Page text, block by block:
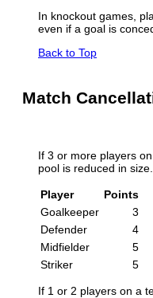
In knockout games,
even if a goal is
Back to Top
Match
If 3 or more players
pool is reduced in size.
Player
Points
Goalkeeper
3
Defender
4
Midfielder
5
Striker
5
If 1 or 2 players on a